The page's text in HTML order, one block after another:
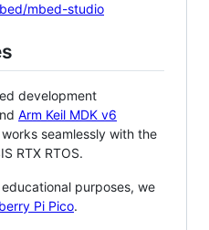
mbed-studio
development
Arm Keil MDK v6
seamlessly with the
RTX RTOS.
purposes, we
Pi Pico.